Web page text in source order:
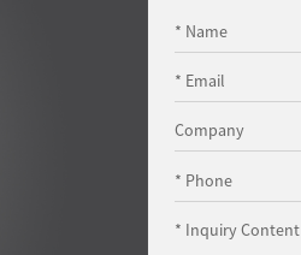
* Name
* Email
Company
* Phone
* Inquiry Content